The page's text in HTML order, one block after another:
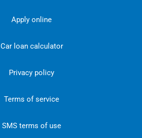
Apply online
Car loan calculator
Privacy policy
Terms of service
SMS terms of use